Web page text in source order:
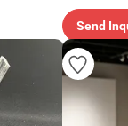
Send